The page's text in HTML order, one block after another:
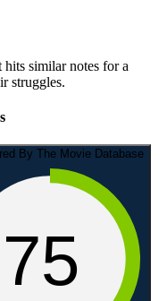
similar notes for a
struggles.
75